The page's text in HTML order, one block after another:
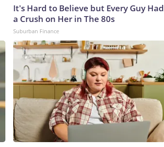
It's Hard to Believe but Every Guy Had
a Crush on Her in The 80s
Suburban Finance